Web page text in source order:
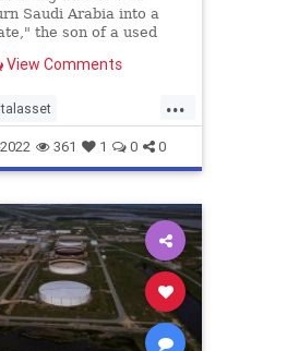
Saudi Arabia into a
the son of a used
ruthless regime to
ecozealot voting base.
View Comments
...
ethereum
nft nonfungible Oil
361 1 0 0